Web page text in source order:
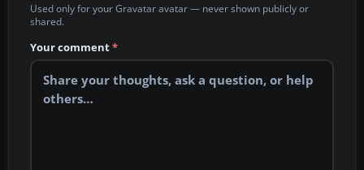
Used only for your Gravatar avatar — never shown publicly or
shared.
Your comment*